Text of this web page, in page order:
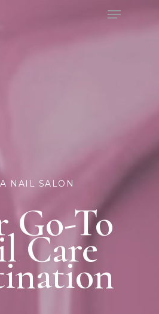
Menu
NAIL SALON
Go-To
Care